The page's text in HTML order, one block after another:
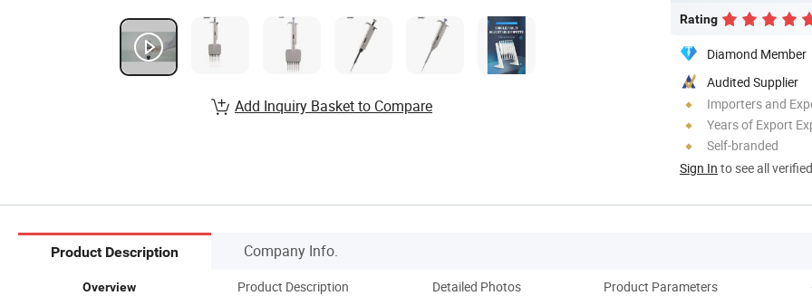
Rating
Diamond Member
Audited Supplier
Importers and
Years of Export
Self-branded
Sign In to see all
Add Inquiry Basket to Compare
Product Description Company Info.
Overview Product Description Detailed Photos Product Parameters